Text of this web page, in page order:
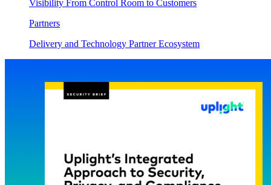
Visibility From Control Room to Customers
Partners
Delivery and Technology Partner Ecosystem